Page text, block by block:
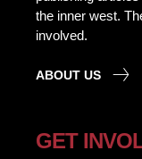
the inner west.
involved.
ABOUT US
GET